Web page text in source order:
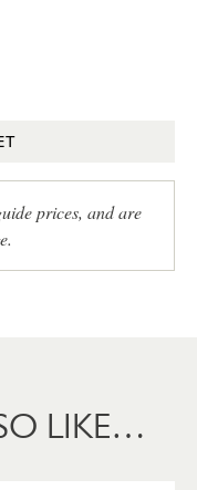
prices, and are
LIKE…